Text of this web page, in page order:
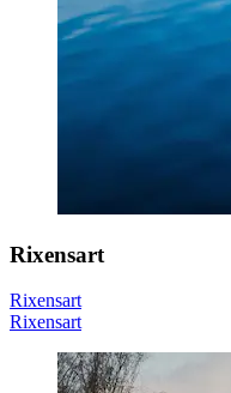
Rixensart
Rixensart
Rixensart